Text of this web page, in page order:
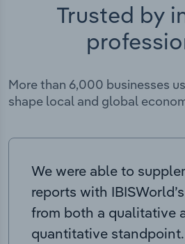
Trusted by
More than 6,000 businesses
shape local and global
We were able to
reports with
from both a qualitative
quantitative